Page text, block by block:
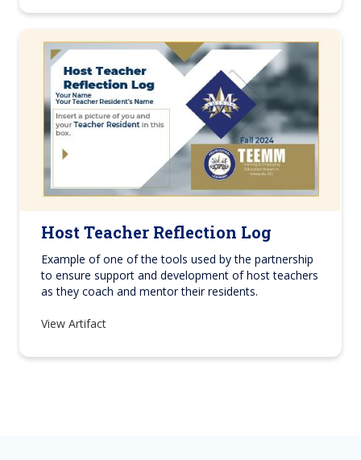
Host Teacher Reflection Log
Example of one of the tools used by the partnership
to ensure support and development of host teachers
as they coach and mentor their residents.
View Artifact